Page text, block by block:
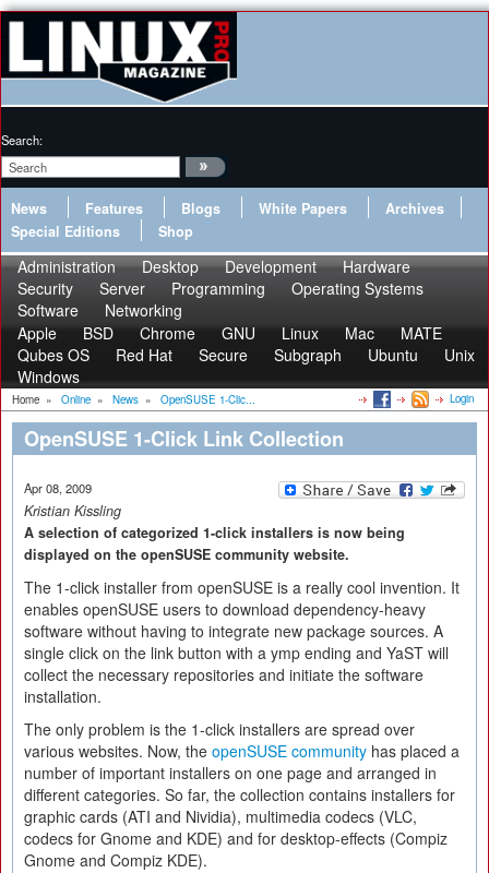
Search:
News Features Blogs White Papers
Archives
Special Editions
Shop
Administration Desktop Development
Hardware
Security
Server Programming
Operating Systems
Software
Networking
Apple
BSD Chrome GNU Linux Mac
MATE
Qubes OS
Red Hat Secure Subgraph Ubuntu
Unix
Windows
Home » Online » News » OpenSUSE 1-Clic... Login
OpenSUSE 1-Click Link Collection
Apr 08, 2009
Kristian Kissling
A selection of categorized 1-click installers is now being
displayed on the openSUSE community website.
The 1-click installer from openSUSE is a really cool invention. It
enables openSUSE users to download dependency-heavy
software without having to integrate new package sources. A
single click on the link button with a ymp ending and YaST will
collect the necessary repositories and initiate the software
installation.
The only problem is the 1-click installers are spread over
various websites. Now, the openSUSE community has placed a
number of important installers on one page and arranged in
different categories. So far, the collection contains installers for
graphic cards (ATI and Nividia), multimedia codecs (VLC,
codecs for Gnome and KDE) and for desktop-effects (Compiz
Gnome and Compiz KDE).